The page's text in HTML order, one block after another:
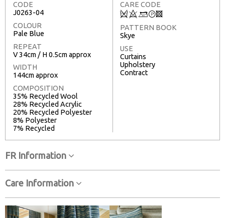
CODE
J0263-04
COLOUR
Pale Blue
REPEAT
V 34cm / H 0.5cm approx
WIDTH
144cm approx
COMPOSITION
35% Recycled Wool
28% Recycled Acrylic
20% Recycled Polyester
8% Polyester
7% Recycled
CARE CODE
Q8+T3
PATTERN BOOK
Skye
USE
Curtains
Upholstery
Contract
FR Information
Care Information